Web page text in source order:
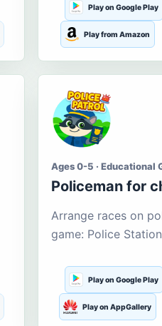
Play on Google Play
Play from Amazon
Ages 0-5 · Educational
Policeman for
Arrange races on
game: Police
Play on Google Play
Play on AppGallery